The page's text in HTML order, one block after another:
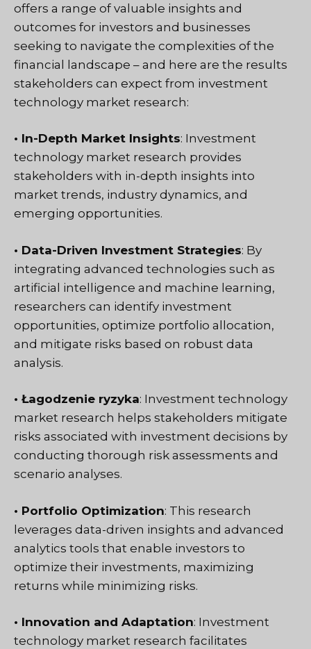
offers a range of valuable insights and
outcomes for investors and businesses
seeking to navigate the complexities of the
financial landscape – and here are the results
stakeholders can expect from investment
technology market research:
• In-Depth Market Insights: Investment
technology market research provides
stakeholders with in-depth insights into
market trends, industry dynamics, and
emerging opportunities.
• Data-Driven Investment Strategies: By
integrating advanced technologies such as
artificial intelligence and machine learning,
researchers can identify investment
opportunities, optimize portfolio allocation,
and mitigate risks based on robust data
analysis.
• Łagodzenie ryzyka: Investment technology
market research helps stakeholders mitigate
risks associated with investment decisions by
conducting thorough risk assessments and
scenario analyses.
• Portfolio Optimization: This research
leverages data-driven insights and advanced
analytics tools that enable investors to
optimize their investments, maximizing
returns while minimizing risks.
• Innovation and Adaptation: Investment
technology market research facilitates